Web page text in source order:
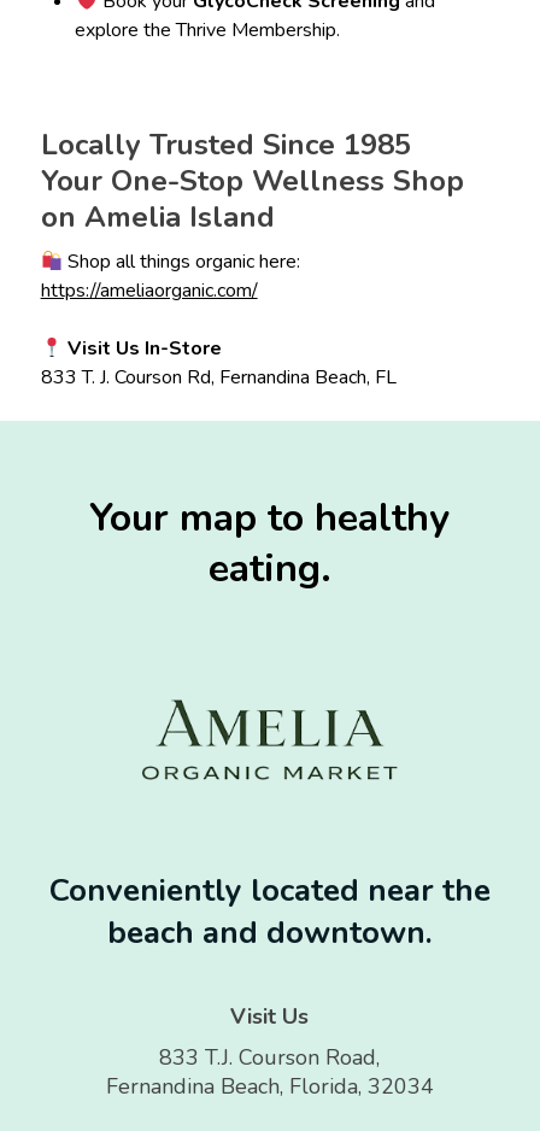
explore the Thrive Membership.
Locally Trusted Since 1985
Your One-Stop Wellness Shop
on Amelia Island
Shop all things organic here:
https://ameliaorganic.com/
Visit Us In-Store
833 T. J. Courson Rd, Fernandina Beach, FL
Your map to healthy
eating.
Conveniently located near the
beach and downtown.
Visit Us
833 T.J. Courson Road,
Fernandina Beach, Florida, 32034